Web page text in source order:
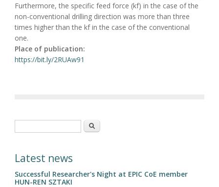
Furthermore, the specific feed force (kf) in the case of the
non-conventional drilling direction was more than three
times higher than the kf in the case of the conventional
one.
Place of publication:
https://bit.ly/2RUAw91
Search
Latest news
Successful Researcher's Night at EPIC CoE member
HUN-REN SZTAKI